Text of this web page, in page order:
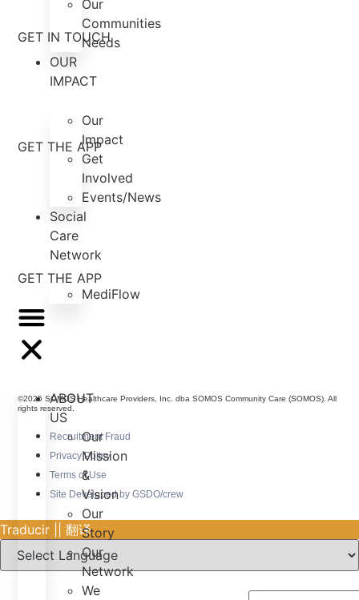
Our
Communities
Needs
OUR
IMPACT
Our
Impact
Get
Involved
Events/News
Social
Care
Network
MediFlow
ABOUT
US
Our
Mission
&
Vision
Our
Story
Our
Network
We
GET IN TOUCH
GET THE APP
GET THE APP
©2025 SOMOS Healthcare Providers, Inc. dba SOMOS Community Care (SOMOS). All
rights reserved.
Recruitment Fraud
Privacy Policy
Terms of Use
Site Developed by GSDO/crew
Traducir || 翻译